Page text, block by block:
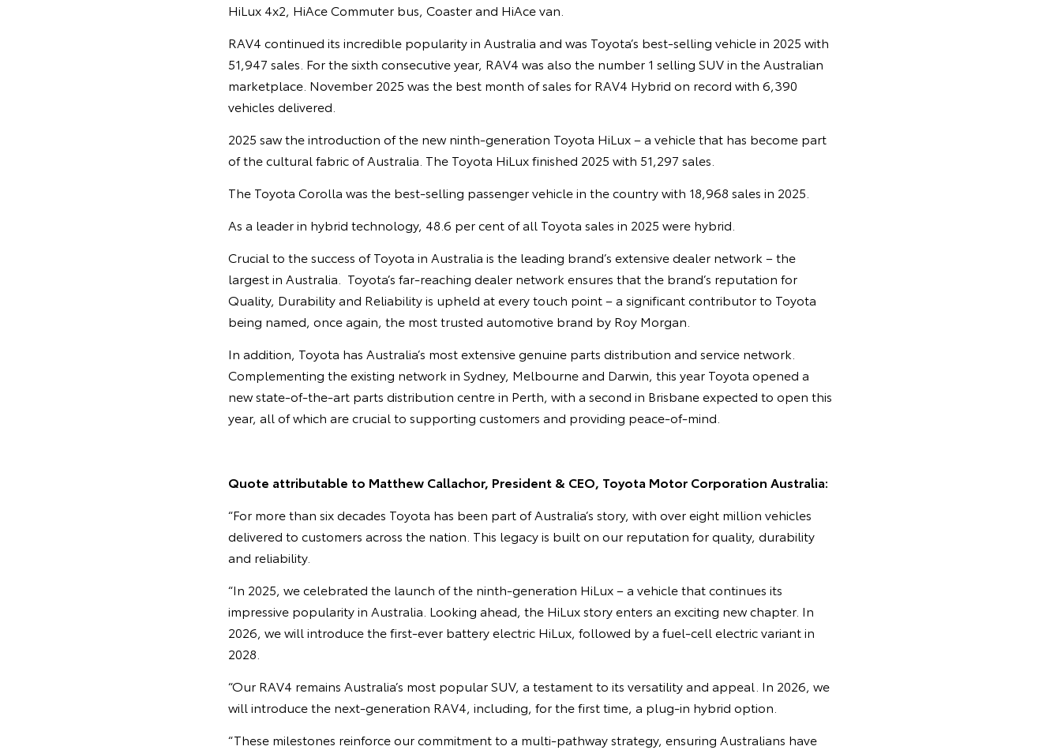
HiLux 4x2, HiAce Commuter bus, Coaster and HiAce van.
RAV4 continued its incredible popularity in Australia and was Toyota’s best-selling vehicle in 2025 with
51,947 sales. For the sixth consecutive year, RAV4 was also the number 1 selling SUV in the Australian
marketplace. November 2025 was the best month of sales for RAV4 Hybrid on record with 6,390
vehicles delivered.
2025 saw the introduction of the new ninth-generation Toyota HiLux – a vehicle that has become part
of the cultural fabric of Australia. The Toyota HiLux finished 2025 with 51,297 sales.
The Toyota Corolla was the best-selling passenger vehicle in the country with 18,968 sales in 2025.
As a leader in hybrid technology, 48.6 per cent of all Toyota sales in 2025 were hybrid.
Crucial to the success of Toyota in Australia is the leading brand’s extensive dealer network – the
largest in Australia. Toyota’s far-reaching dealer network ensures that the brand’s reputation for
Quality, Durability and Reliability is upheld at every touch point – a significant contributor to Toyota
being named, once again, the most trusted automotive brand by Roy Morgan.
In addition, Toyota has Australia’s most extensive genuine parts distribution and service network.
Complementing the existing network in Sydney, Melbourne and Darwin, this year Toyota opened a
new state-of-the-art parts distribution centre in Perth, with a second in Brisbane expected to open this
year, all of which are crucial to supporting customers and providing peace-of-mind.
Quote attributable to Matthew Callachor, President & CEO, Toyota Motor Corporation Australia:
“For more than six decades Toyota has been part of Australia’s story, with over eight million vehicles
delivered to customers across the nation. This legacy is built on our reputation for quality, durability
and reliability.
“In 2025, we celebrated the launch of the ninth-generation HiLux – a vehicle that continues its
impressive popularity in Australia. Looking ahead, the HiLux story enters an exciting new chapter. In
2026, we will introduce the first-ever battery electric HiLux, followed by a fuel-cell electric variant in
2028.
“Our RAV4 remains Australia’s most popular SUV, a testament to its versatility and appeal. In 2026, we
will introduce the next-generation RAV4, including, for the first time, a plug-in hybrid option.
“These milestones reinforce our commitment to a multi-pathway strategy, ensuring Australians have